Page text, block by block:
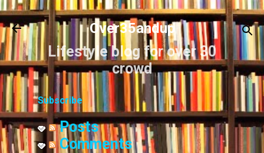
Skip to main content
Over35andup
Lifestyle blog for over 30
crowd
Subscribe
Posts
Comments